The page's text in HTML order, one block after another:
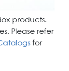
products.
Please refer
for